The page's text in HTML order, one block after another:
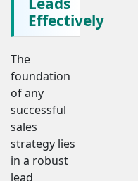
Effectively
The
foundation
of any
successful
sales
strategy lies
in a robust
lead